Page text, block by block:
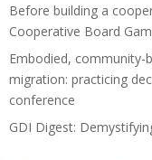
Before building a
Cooperative Board
Embodied, community-
migration: practicing
conference
GDI Digest: